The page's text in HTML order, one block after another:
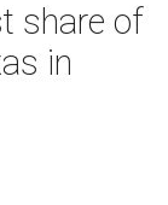
share of
in